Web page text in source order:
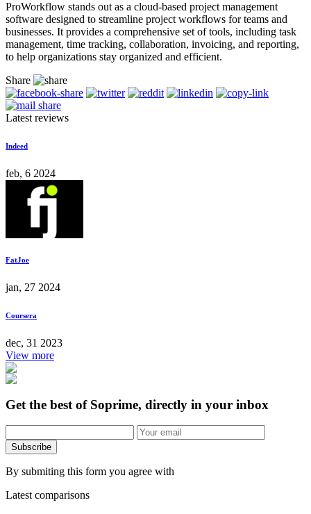
ProWorkflow stands out as a cloud-based project management
software designed to streamline project workflows for teams and
businesses. It provides a comprehensive set of tools, including task
management, time tracking, collaboration, invoicing, and reporting,
to help organizations stay organized and efficient.
Share
Latest reviews
Indeed
feb, 6 2024
FatJoe
jan, 27 2024
Coursera
dec, 31 2023
View more
Get the best of Soprime, directly in your inbox
Subscribe
By submiting this form you agree with
Latest comparisons